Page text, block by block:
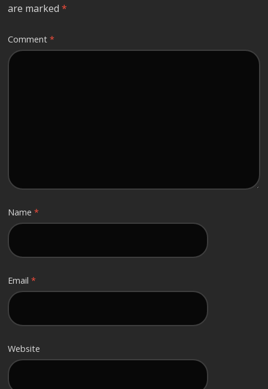
are marked*
Comment*
Name*
Email*
Website